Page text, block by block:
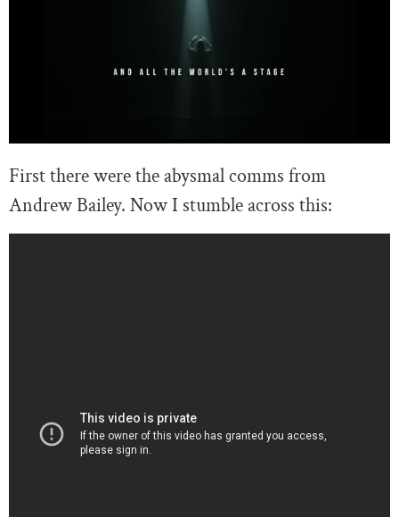
First there were the abysmal comms from
Andrew Bailey. Now I stumble across this: